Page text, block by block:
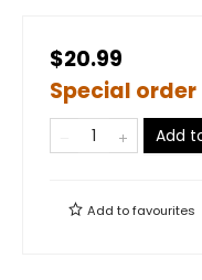
$20.99
Special
Add
Add tofavourites